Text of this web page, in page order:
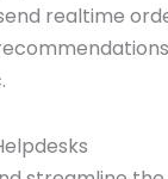
realtime